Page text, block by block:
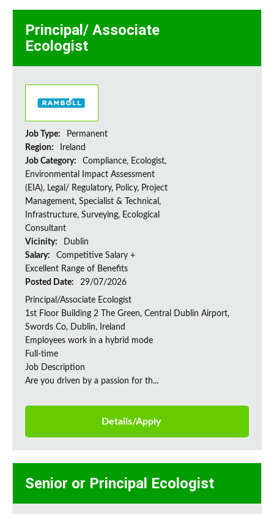
Principal/ Associate
Ecologist
Job Type:
Permanent
Region:
Ireland
Job Category:
Compliance, Ecologist,
Environmental Impact Assessment
(EIA), Legal/ Regulatory, Policy, Project
Management, Specialist & Technical,
Infrastructure, Surveying, Ecological
Consultant
Vicinity:
Dublin
Salary:
Competitive Salary +
Excellent Range of Benefits
Posted Date:
29/07/2026
Principal/Associate Ecologist
1st Floor Building 2 The Green, Central Dublin Airport,
Swords Co, Dublin, Ireland
Employees work in a hybrid mode
Full-time
Job Description
Are you driven by a passion for th...
Details/Apply
Senior or Principal Ecologist